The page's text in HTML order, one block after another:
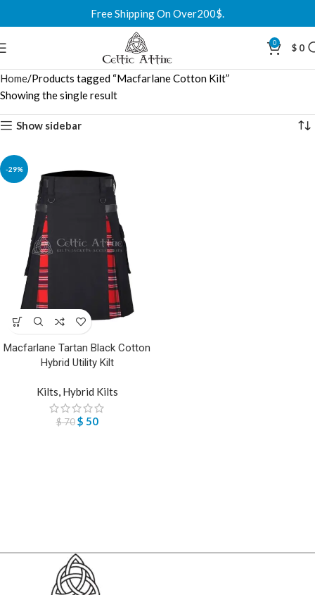
Free Shipping On Over200$.
0 $ 0
Home Products tagged “Macfarlane Cotton Kilt”
Showing the single result
Show sidebar
-29%
Macfarlane Tartan Black Cotton
Hybrid Utility Kilt
Kilts, Hybrid Kilts
$70 $ 50